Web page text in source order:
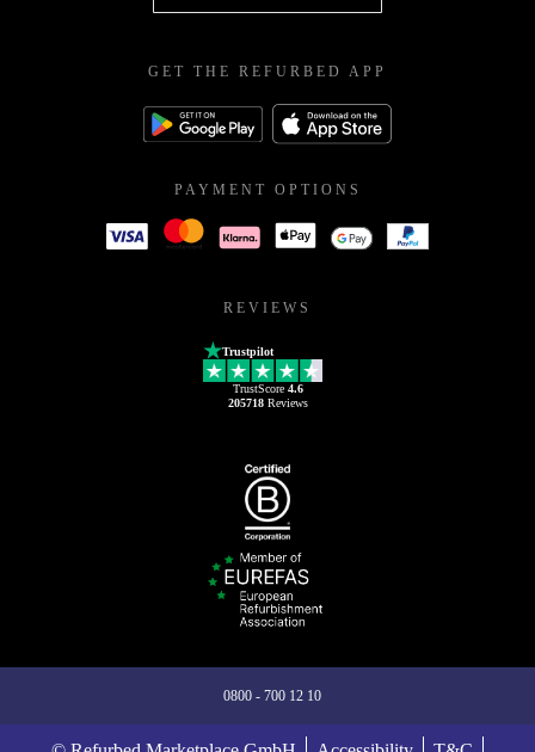
GET THE REFURBED APP
PAYMENT OPTIONS
REVIEWS
Trustpilot
TrustScore 4.6
205718Reviews
0800 - 700 12 10